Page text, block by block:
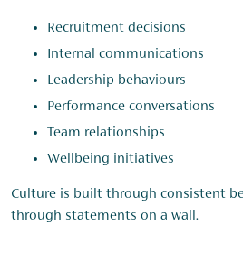
Recruitment decisions
Internal communications
Leadership behaviours
Performance conversations
Team relationships
Wellbeing initiatives
Culture is built through consistent
through statements on a wall.